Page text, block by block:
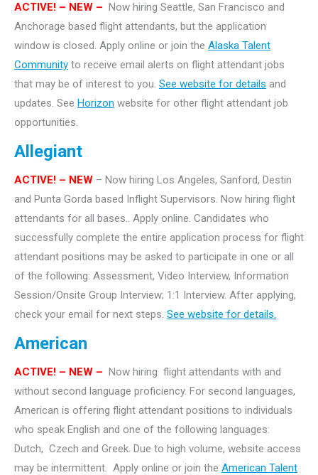
ACTIVE! – NEW – Now hiring Seattle, San Francisco and
Anchorage based flight attendants, but the application
window is closed. Apply online or join the Alaska Talent
Community to receive email alerts on flight attendant jobs
that may be of interest to you. See website for details and
updates. See Horizon website for other flight attendant job
opportunities.
Allegiant
ACTIVE! – NEW – Now hiring Los Angeles, Sanford, Destin
and Punta Gorda based Inflight Supervisors. Now hiring flight
attendants for all bases.. Apply online. Candidates who
successfully complete the entire application process for flight
attendant positions may be asked to participate in one or all
of the following: Assessment, Video Interview, Information
Session/Onsite Group Interview; 1:1 Interview. After applying,
check your email for next steps. See website for details.
American
ACTIVE! – NEW – Now hiring flight attendants with and
without second language proficiency. For second languages,
American is offering flight attendant positions to individuals
who speak English and one of the following languages:
Dutch, Czech and Greek. Due to high volume, website access
may be intermittent. Apply online or join the American Talent